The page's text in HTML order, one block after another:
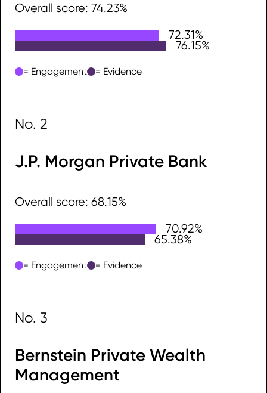
Overall score: 74.23%
72.31%
76.15%
= Engagement = Evidence
No. 2
J.P. Morgan Private Bank
Overall score: 68.15%
70.92%
65.38%
= Engagement = Evidence
No. 3
Bernstein Private Wealth
Management